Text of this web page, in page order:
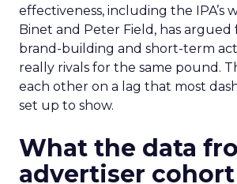
effectiveness, including the IPA’s
Binet and Peter Field, has argued
brand-building and short-term
really rivals for the same pound.
each other on a lag that most
set up to show.
What the data
advertiser